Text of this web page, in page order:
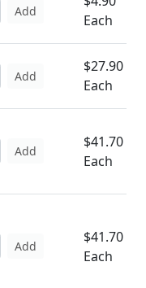
Add
Each
Add
$27.90
Each
Add
$41.70
Each
Add
$41.70
Each